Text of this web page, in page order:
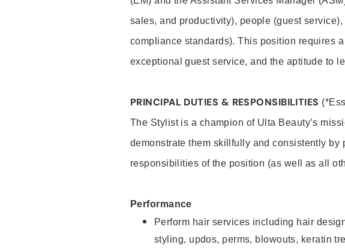
sales, and productivity), people (guest
compliance standards). This position requires
exceptional guest service, and the aptitude to
PRINCIPAL DUTIES & RESPONSIBILITIES
The Stylist is a champion of Ulta Beauty’s
demonstrate them skillfully and consistently by
responsibilities of the position (as well as all
Performance
Perform hair services including hair
styling, updos, perms, blowouts, keratin